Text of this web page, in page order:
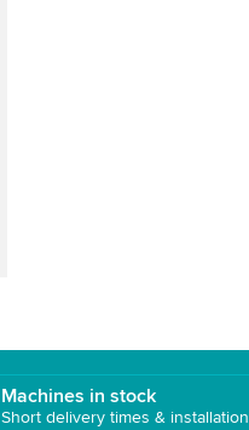
Machines in stock
Short delivery times & installation